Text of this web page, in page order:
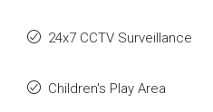
24x7 CCTV Surveillance
Children's Play Area